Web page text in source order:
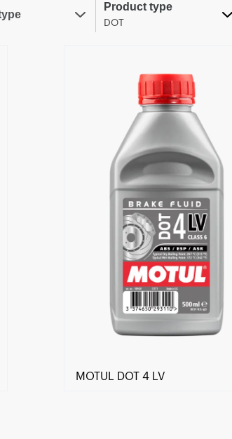
Product type
DOT
MOTUL DOT 4 LV